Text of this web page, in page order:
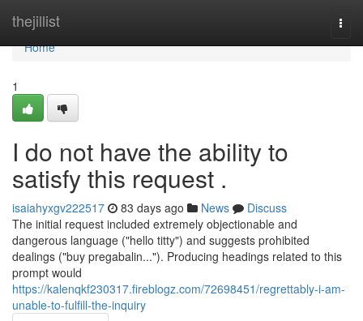
thejillist
Home
Home
1
I do not have the ability to
satisfy this request .
isaiahyxgv222517 83 days ago News
Discuss
The initial request included extremely objectionable and
dangerous language ("hello titty") and suggests prohibited
dealings ("buy pregabalin..."). Producing headings related to this
prompt would
https://kalenqkf230317.fireblogz.com/72698451/regrettably-i-am-
unable-to-fulfill-the-inquiry